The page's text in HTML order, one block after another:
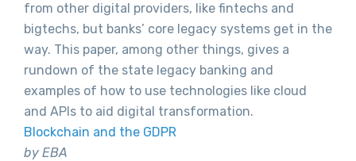
from other digital providers, like fintechs and
bigtechs, but banks’ core legacy systems get in the
way. This paper, among other things, gives a
rundown of the state legacy banking and
examples of how to use technologies like cloud
and APIs to aid digital transformation.
Blockchain and the GDPR
by EBA